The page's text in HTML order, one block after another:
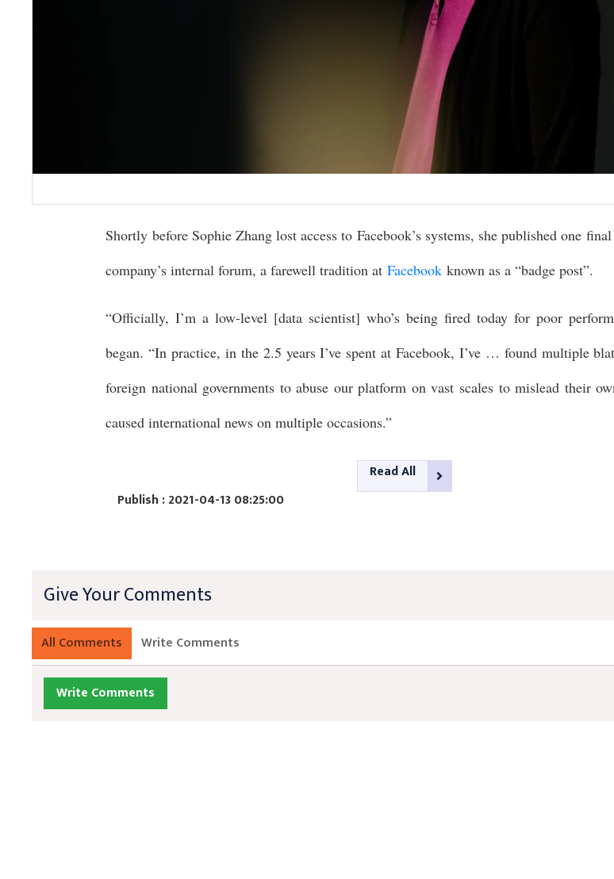
Shortly before Sophie Zhang lost access to Facebook’s systems, she published one
company’s internal forum, a farewell tradition atFacebook known as a “badge post”.
“Officially, I’m a low-level [data scientist] who’s being fired today for poor
began. “In practice, in the 2.5 years I’ve spent at Facebook, I’ve … found multiple
foreign national governments to abuse our platform on vast scales to mislead their
caused international news on multiple occasions.”
Read All
Publish : 2021-04-13 08:25:00
Give Your Comments
All Comments Write Comments
Write Comments